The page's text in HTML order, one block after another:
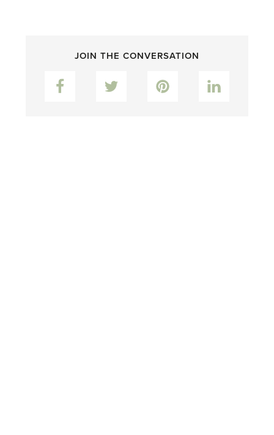
JOIN THE CONVERSATION
Facebook Twitter Pinterest